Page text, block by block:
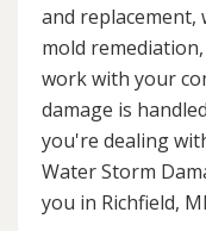
and
mold
work with your
damage is
you're dealing
Water Storm
you in Richfield,